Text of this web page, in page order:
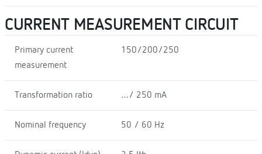
CURRENT MEASUREMENT CIRCUIT
Primary current
measurement
150/200/250
Transformation ratio …/ 250 mA
Nominal frequency 50 / 60 Hz